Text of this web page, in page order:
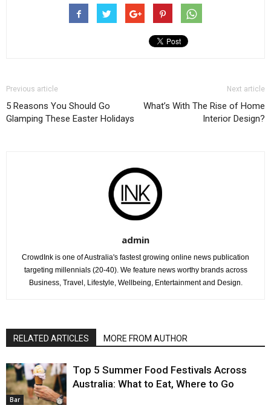
Previous article
5 Reasons You Should Go
Glamping These Easter Holidays
Next article
What’s With The Rise of Home
Interior Design?
admin
CrowdInk is one of Australia's fastest growing online news publication
targeting millennials (20-40). We feature news worthy brands across
Business, Travel, Lifestyle, Wellbeing, Entertainment and Design.
RELATED ARTICLES MORE FROM AUTHOR
Bar
Top 5 Summer Food Festivals Across
Australia: What to Eat, Where to Go